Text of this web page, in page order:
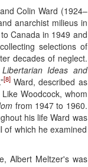
Colin Ward (1924–
anarchist milieus in
Canada in 1949 and
selections of
decades of neglect.
Ideas and
[8] Ward, described as
Like Woodcock, whom
from 1947 to 1960.
his life Ward was
of which he examined
Albert Meltzer's was